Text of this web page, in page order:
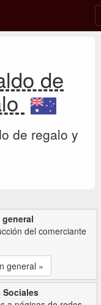
de
de regalo y
del comerciante
general »
Sociales